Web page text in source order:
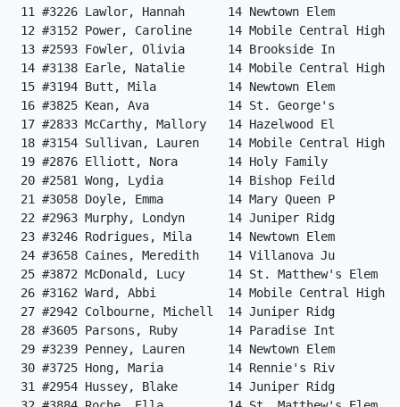
11 #3226 Lawlor, Hannah      14 Newtown Elem
12 #3152 Power, Caroline     14 Mobile Central
13 #2593 Fowler, Olivia      14 Brookside In
14 #3138 Earle, Natalie      14 Mobile Central
15 #3194 Butt, Mila          14 Newtown Elem
16 #3825 Kean, Ava           14 St. George's
17 #2833 McCarthy, Mallory   14 Hazelwood El
18 #3154 Sullivan, Lauren    14 Mobile Central
19 #2876 Elliott, Nora       14 Holy Family
20 #2581 Wong, Lydia         14 Bishop Feild
21 #3058 Doyle, Emma         14 Mary Queen P
22 #2963 Murphy, Londyn      14 Juniper Ridg
23 #3246 Rodrigues, Mila     14 Newtown Elem
24 #3658 Caines, Meredith    14 Villanova Ju
25 #3872 McDonald, Lucy      14 St. Matthew's
26 #3162 Ward, Abbi          14 Mobile Central
27 #2942 Colbourne, Michell  14 Juniper Ridg
28 #3605 Parsons, Ruby       14 Paradise Int
29 #3239 Penney, Lauren      14 Newtown Elem
30 #3725 Hong, Maria         14 Rennie's Riv
31 #2954 Hussey, Blake       14 Juniper Ridg